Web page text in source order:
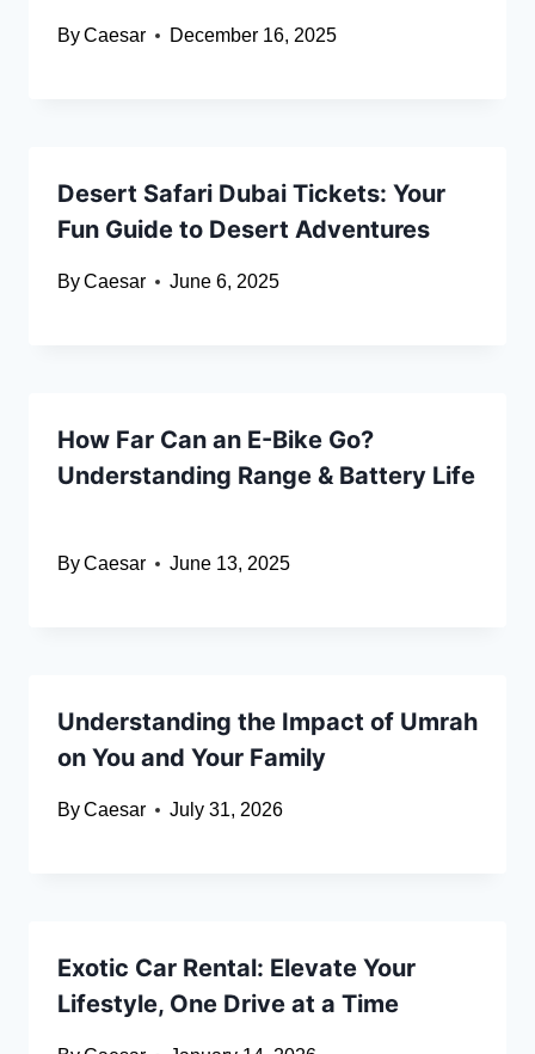
ByCaesar December 16, 2025
Desert Safari Dubai Tickets: Your
Fun Guide to Desert Adventures
ByCaesar June 6, 2025
How Far Can an E-Bike Go?
Understanding Range & Battery Life
ByCaesar June 13, 2025
Understanding the Impact of Umrah
on You and Your Family
ByCaesar July 31, 2026
Exotic Car Rental: Elevate Your
Lifestyle, One Drive at a Time